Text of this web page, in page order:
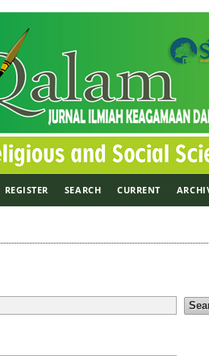
REGISTER SEARCH CURRENT